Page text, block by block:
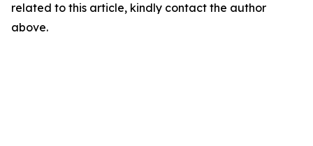
related to this article, kindly contact the author
above.